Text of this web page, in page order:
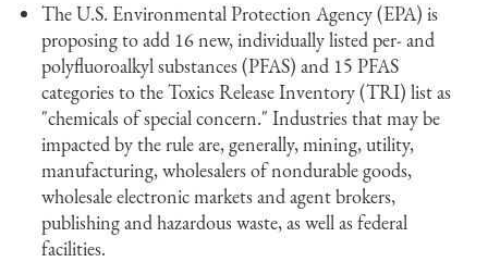
The U.S. Environmental Protection Agency (EPA) is
proposing to add 16 new, individually listed per- and
polyfluoroalkyl substances (PFAS) and 15 PFAS
categories to the Toxics Release Inventory (TRI) list as
"chemicals of special concern." Industries that may be
impacted by the rule are, generally, mining, utility,
manufacturing, wholesalers of nondurable goods,
wholesale electronic markets and agent brokers,
publishing and hazardous waste, as well as federal
facilities.